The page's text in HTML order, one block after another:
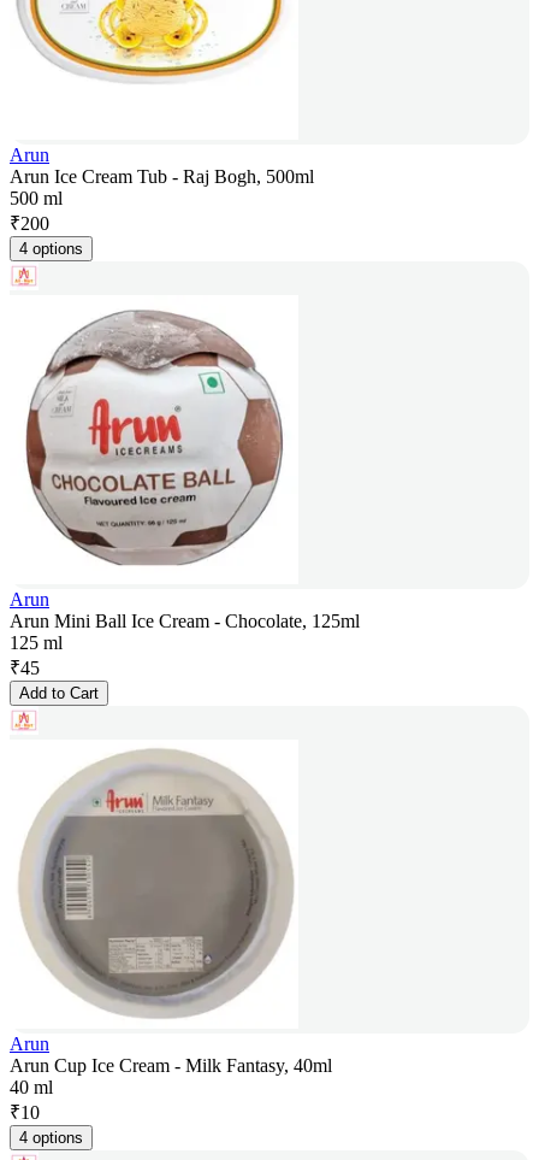
Arun
Arun Ice Cream Tub - Raj Bogh, 500ml
500 ml
₹200
4 options
Arun
Arun Mini Ball Ice Cream - Chocolate, 125ml
125 ml
₹45
Add to Cart
Arun
Arun Cup Ice Cream - Milk Fantasy, 40ml
40 ml
₹10
4 options